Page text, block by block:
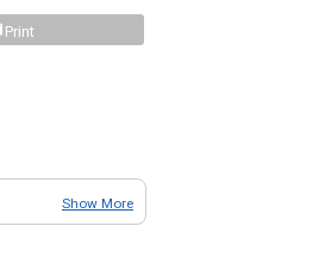
Print
Show More